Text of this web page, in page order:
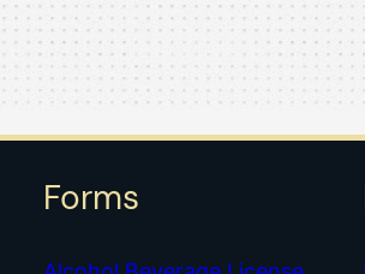
Forms